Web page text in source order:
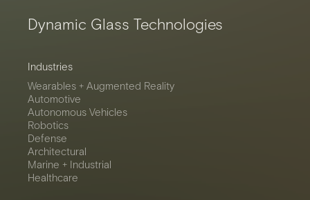
Dynamic Glass Technologies
Industries
Wearables + Augmented Reality
Automotive
Autonomous Vehicles
Robotics
Defense
Architectural
Marine + Industrial
Healthcare